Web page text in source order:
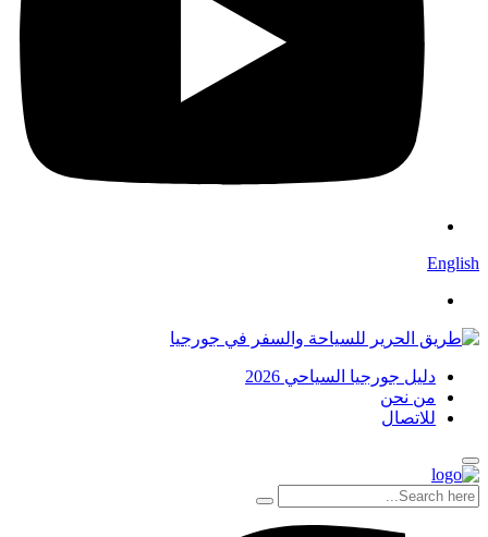
English
دليل جورجيا السياحي 2026
من نحن
للاتصال